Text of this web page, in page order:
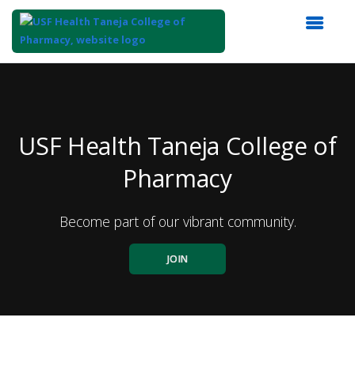
USF Health Taneja College of
Pharmacy
Become part of our vibrant community.
JOIN